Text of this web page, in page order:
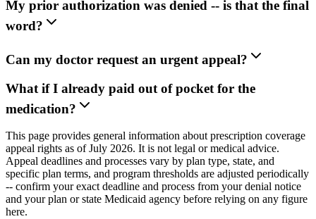
My prior authorization was denied -- is that the final
word?
Can my doctor request an urgent appeal?
What if I already paid out of pocket for the
medication?
This page provides general information about prescription coverage
appeal rights as of July 2026. It is not legal or medical advice.
Appeal deadlines and processes vary by plan type, state, and
specific plan terms, and program thresholds are adjusted periodically
-- confirm your exact deadline and process from your denial notice
and your plan or state Medicaid agency before relying on any figure
here.